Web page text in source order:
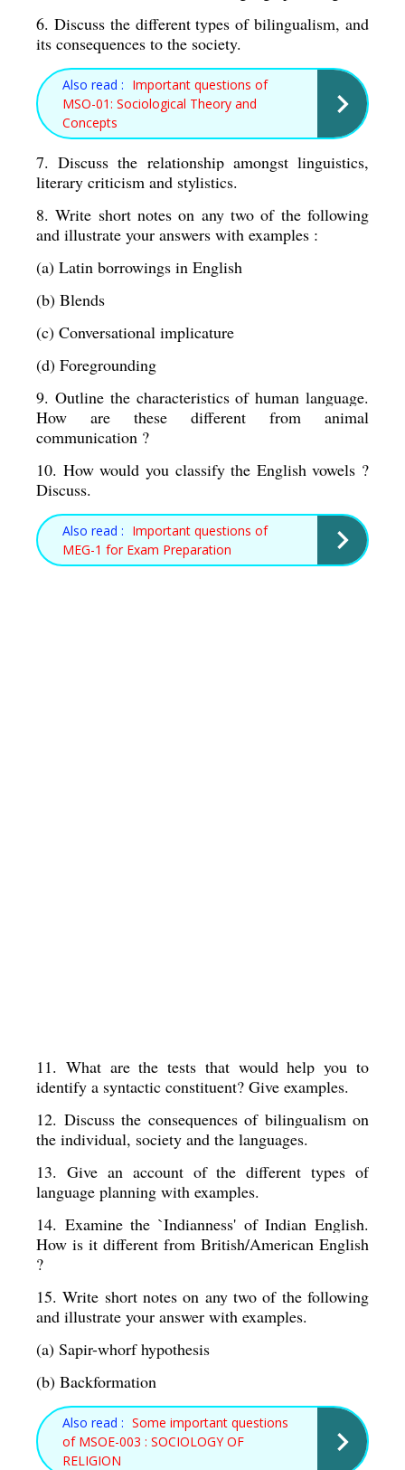
6. Discuss the different types of bilingualism, and
its consequences to the society.
Also read : Important questions of
MSO-01: Sociological Theory and
Concepts
7. Discuss the relationship amongst linguistics,
literary criticism and stylistics.
8. Write short notes on any two of the following
and illustrate your answers with examples :
(a) Latin borrowings in English
(b) Blends
(c) Conversational implicature
(d) Foregrounding
9. Outline the characteristics of human language.
How are these different from animal
communication ?
10. How would you classify the English vowels ?
Discuss.
Also read : Important questions of
MEG-1 for Exam Preparation
identify a syntactic constituent? Give examples.
12. Discuss the consequences of bilingualism on
the individual, society and the languages.
13. Give an account of the different types of
language planning with examples.
14. Examine the `Indianness' of Indian English.
How is it different from British/American English
?
15. Write short notes on any two of the following
and illustrate your answer with examples.
(a) Sapir-whorf hypothesis
(b) Backformation
Also read : Some important questions
of MSOE-003 : SOCIOLOGY OF
RELIGION